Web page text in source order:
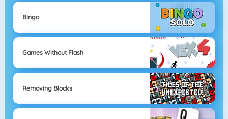
Bingo
Games Without Flash
Removing Blocks